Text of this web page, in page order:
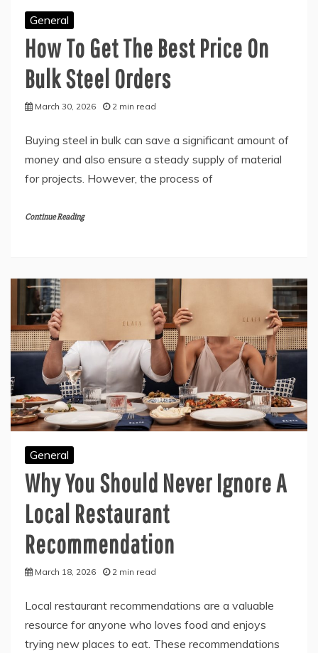
General
How To Get The Best Price On
Bulk Steel Orders
March 30, 2026 2 min read
Buying steel in bulk can save a significant amount of
money and also ensure a steady supply of material
for projects. However, the process of
Continue Reading
General
Why You Should Never Ignore A
Local Restaurant
Recommendation
March 18, 2026 2 min read
Local restaurant recommendations are a valuable
resource for anyone who loves food and enjoys
trying new places to eat. These recommendations